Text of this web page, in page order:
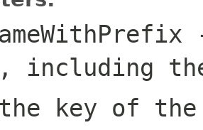
, including
key of the